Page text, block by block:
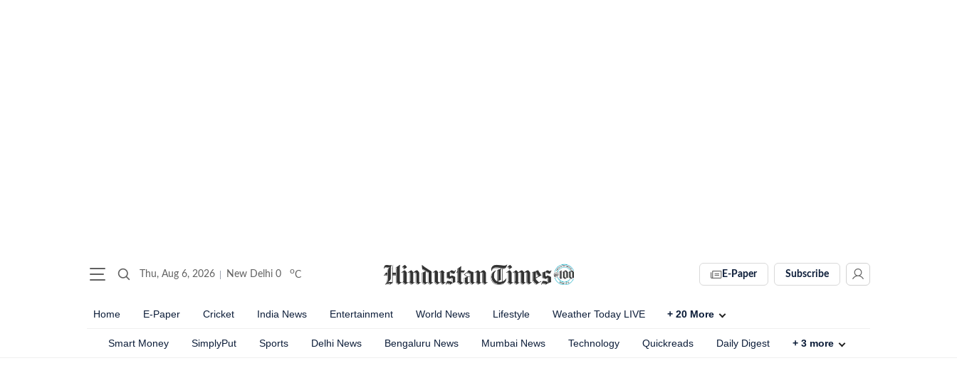
Thu, Aug 6, 2026 New Delhi 0 oC E-Paper Subscribe
Home E-Paper Cricket India News Entertainment World News Lifestyle Weather Today LIVE + 20 More
Smart Money SimplyPut Sports Delhi News Bengaluru News Mumbai News Technology Quickreads Daily Digest + 3 more